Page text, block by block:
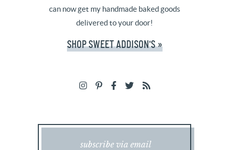
can now get my handmade baked goods
delivered to your door!
SHOP SWEET ADDISON'S »
subscribe via email